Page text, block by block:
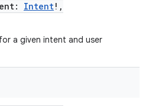
: Intent! ,
a given intent and user